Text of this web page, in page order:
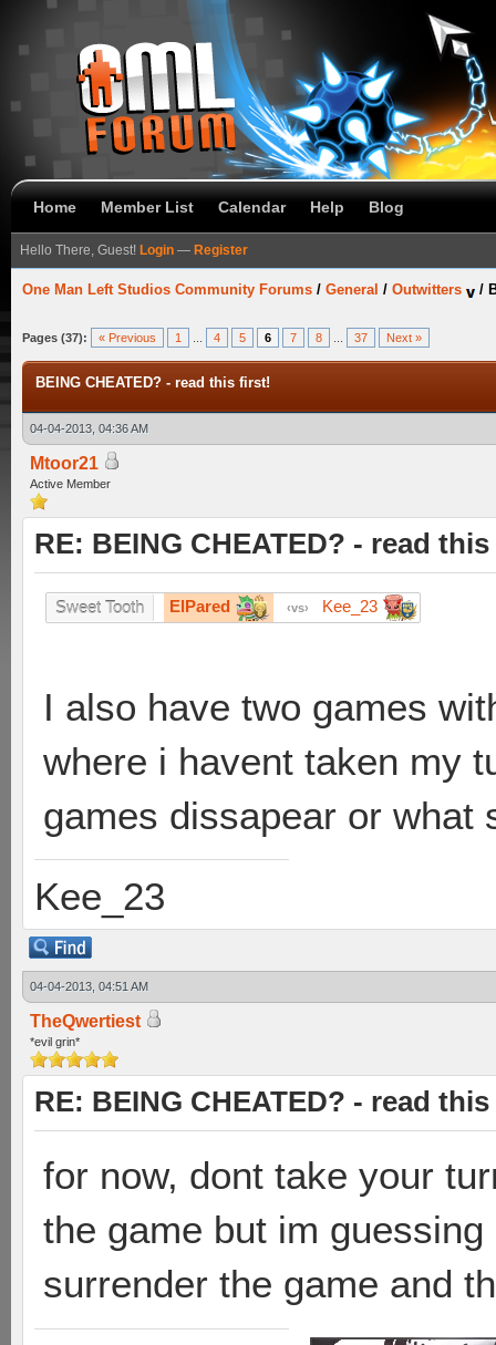
Home Member List Calendar Help Blog
Hello There, Guest! Login — Register
One Man Left Studios Community Forums / General / Outwitters /
Pages (37): « Previous 1 4 5 6 7 8 37 Next »
BEING CHEATED? - read this first!
04-04-2013, 04:36 AM
Mtoor21
Active Member
RE: BEING CHEATED? - read
Sweet Tooth ElPared vs Kee_23
I also have two games
where i havent taken my
games dissapear or what
Kee_23
04-04-2013, 04:51 AM
TheQwertiest
*evil grin*
RE: BEING CHEATED? - read
for now, dont take your
the game but im
surrender the game and